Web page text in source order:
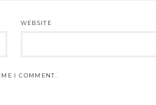
WEBSITE
I COMMENT.